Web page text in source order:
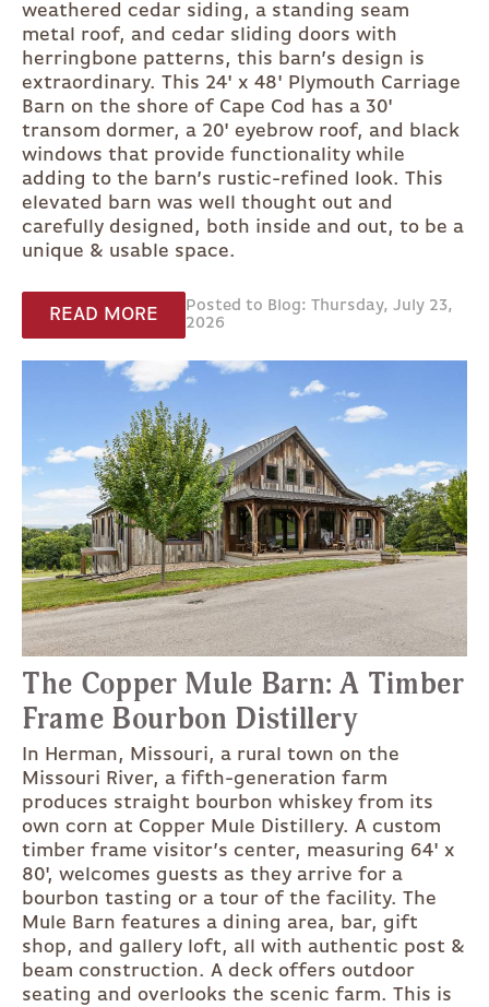
weathered cedar siding, a standing seam
metal roof, and cedar sliding doors with
herringbone patterns, this barn’s design is
extraordinary. This 24' x 48' Plymouth Carriage
Barn on the shore of Cape Cod has a 30'
transom dormer, a 20' eyebrow roof, and black
windows that provide functionality while
adding to the barn’s rustic-refined look. This
elevated barn was well thought out and
carefully designed, both inside and out, to be a
unique & usable space.
READ MORE
Posted to Blog: Thursday, July 23,
2026
The Copper Mule Barn: A Timber
Frame Bourbon Distillery
In Herman, Missouri, a rural town on the
Missouri River, a fifth-generation farm
produces straight bourbon whiskey from its
own corn at Copper Mule Distillery. A custom
timber frame visitor’s center, measuring 64' x
80', welcomes guests as they arrive for a
bourbon tasting or a tour of the facility. The
Mule Barn features a dining area, bar, gift
shop, and gallery loft, all with authentic post &
beam construction. A deck offers outdoor
seating and overlooks the scenic farm. This is